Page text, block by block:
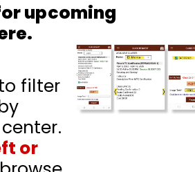
upcoming
filter
or